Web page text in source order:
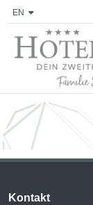
EN
Kontakt